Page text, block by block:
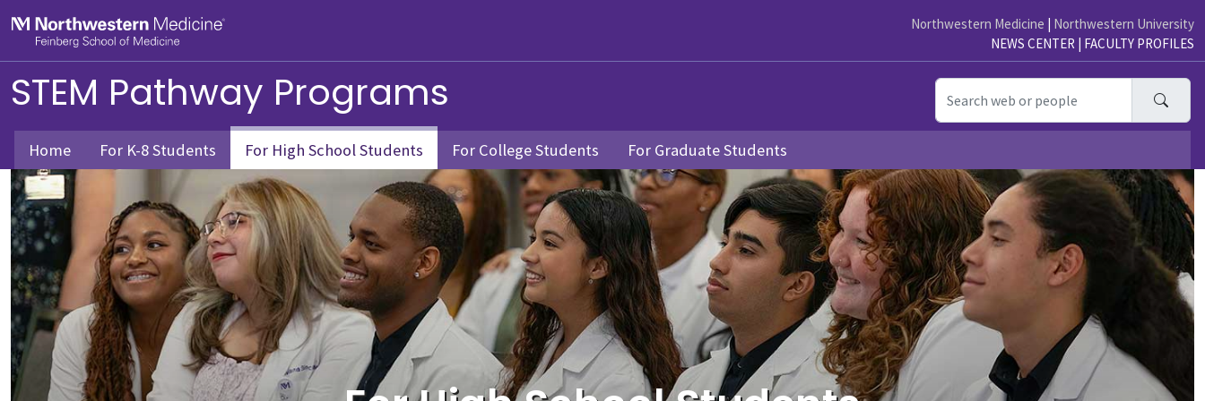
Northwestern Medicine | Northwestern University
NEWS CENTER | FACULTY PROFILES
STEM Pathway Programs
Home For K-8 Students For High School Students For College Students For Graduate Students